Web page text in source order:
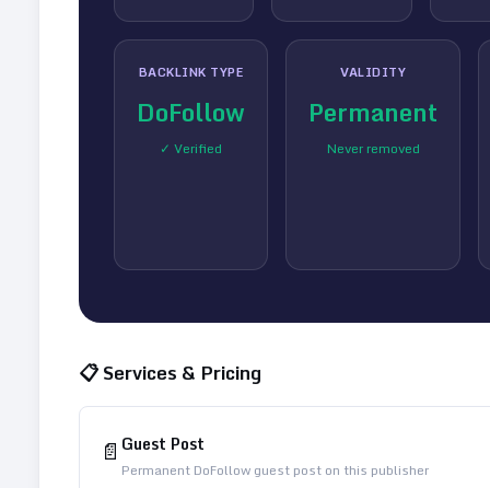
BACKLINK TYPE
DoFollow
✓ Verified
VALIDITY
Permanent
Never removed
📋 Services & Pricing
📄 Guest Post
Permanent DoFollow guest post on this publisher